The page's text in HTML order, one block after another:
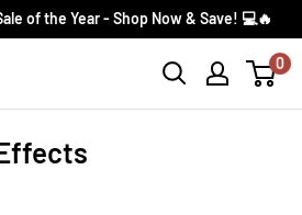
of the Year - Shop Now & Save! 💻🔥
0